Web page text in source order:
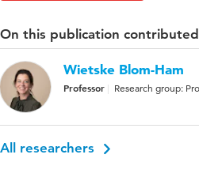
On this publication contributed
Wietske Blom-Ham
Professor Research group:
All researchers